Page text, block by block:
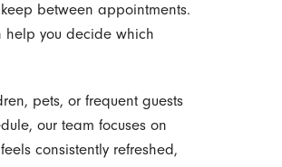
between appointments.
help you decide which
pets, or frequent guests
our team focuses on
consistently refreshed,